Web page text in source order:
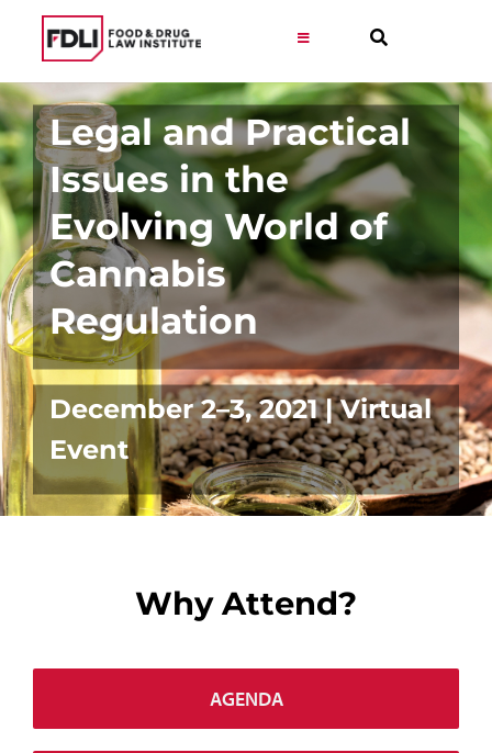
content
Toggle
Virtual Learning
Programs
Resources
Get Involved
Career
About
Legal and Practical
Issues in the
Evolving World of
Cannabis
Regulation
December 2–3, 2021 | Virtual
Event
Why Attend?
AGENDA